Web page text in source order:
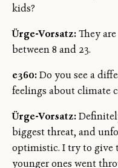
kids?
Ürge-Vorsatz:They are
between 8 and 23.
e360:Do you see a
feelings about climate
Ürge-Vorsatz:
biggest threat, and
optimistic. I try to give
younger ones went